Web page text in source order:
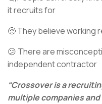
it recruits for
🥺 They believe working
😕 There are
independent contractor
“Crossover is a
multiple companies